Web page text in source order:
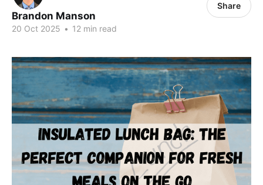
Brandon Manson
20 Oct 2025 • 12 min read
Share